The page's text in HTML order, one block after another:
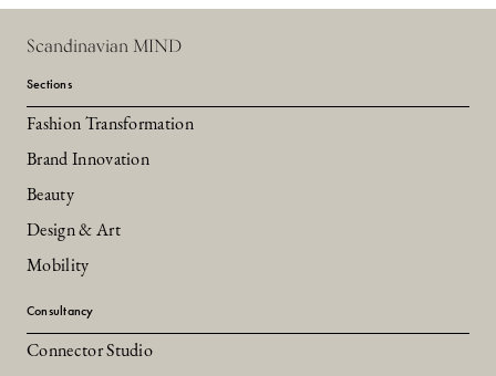
Scandinavian MIND
Sections
Fashion Transformation
Brand Innovation
Beauty
Design & Art
Mobility
Consultancy
Connector Studio